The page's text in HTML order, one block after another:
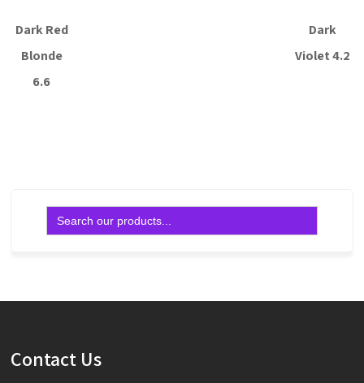
Dark Red
Blonde
6.6
Dark
Violet 4.2
Search
for:
Contact Us